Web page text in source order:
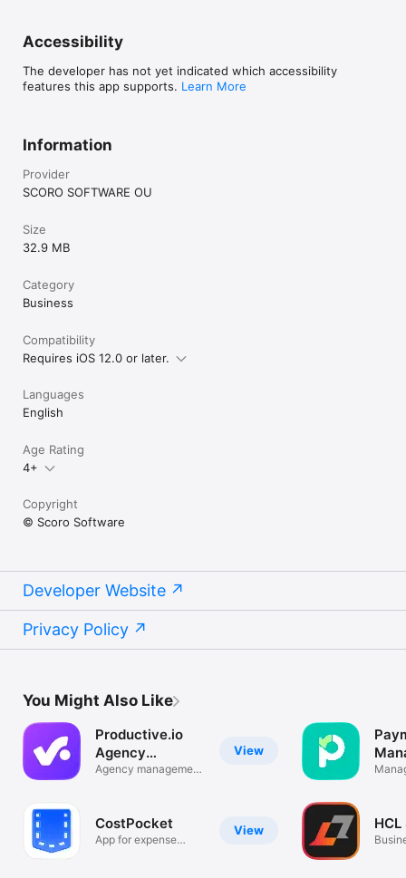
Accessibility
The developer has not yet indicated which accessibility
features this app supports. Learn More
Information
Provider
SCORO SOFTWARE OU
Size
32.9 MB
Category
Business
Compatibility
Requires iOS 12.0 or later.
Languages
English
Age Rating
4+
Copyright
© Scoro Software
Developer Website
Privacy Policy
You Might Also Like
View
Productive.io
Agency
Software
Agency management
View
CostPocket
App for expense